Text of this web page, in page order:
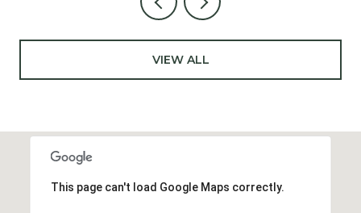
VIEW ALL
This page can't load Google Maps correctly.